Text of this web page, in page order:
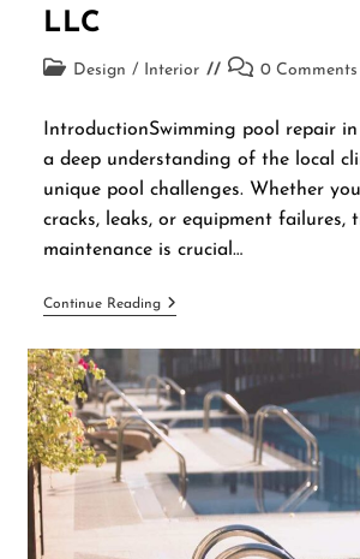
LLC
Design / Interior 0 Comments
IntroductionSwimming pool repair
a deep understanding of the local
unique pool challenges. Whether
cracks, leaks, or equipment failures,
maintenance is crucial…
Continue Reading